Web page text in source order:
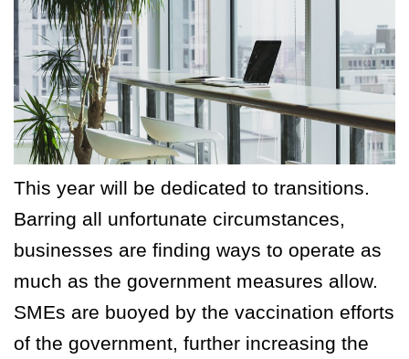
This year will be dedicated to transitions.
Barring all unfortunate circumstances,
businesses are finding ways to operate as
much as the government measures allow.
SMEs are buoyed by the vaccination efforts
of the government, further increasing the